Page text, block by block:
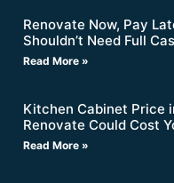
Renovate Now, Pay
Shouldn’t Need Full
Read More »
Kitchen Cabinet Price
Renovate Could Cost
Read More »